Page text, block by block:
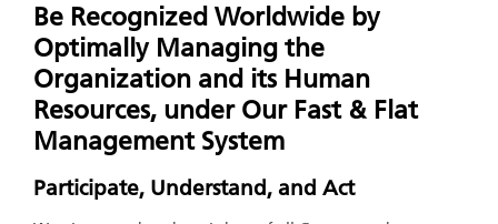
Be Recognized Worldwide by
Optimally Managing the
Organization and its Human
Resources, under Our Fast & Flat
Management System
Participate, Understand, and Act